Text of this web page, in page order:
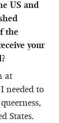
US and
the
your
at
needed to
States.